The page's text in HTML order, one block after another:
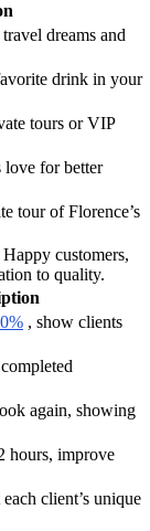
dreams and
drink in your
tours or VIP
love for better
tour of Florence’s
customers,
to quality.
, show clients
again, showing
hours, improve
client’s unique